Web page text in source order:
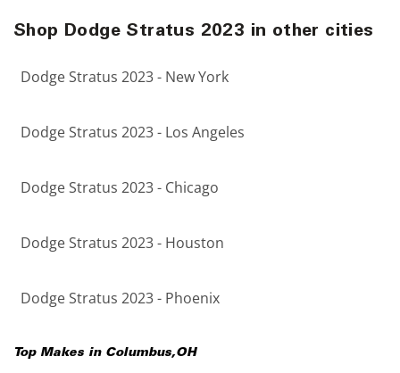
Shop Dodge Stratus 2023 in other cities
Dodge Stratus 2023 - New York
Dodge Stratus 2023 - Los Angeles
Dodge Stratus 2023 - Chicago
Dodge Stratus 2023 - Houston
Dodge Stratus 2023 - Phoenix
Top Makes in Columbus,OH